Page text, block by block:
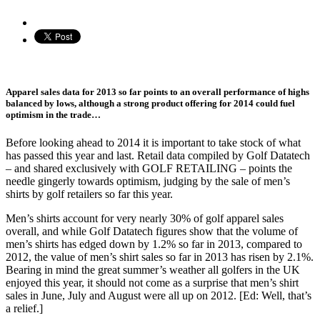
Apparel sales data for 2013 so far points to an overall performance of highs
balanced by lows, although a strong product offering for 2014 could fuel
optimism in the trade…
Before looking ahead to 2014 it is important to take stock of what
has passed this year and last. Retail data compiled by Golf Datatech
– and shared exclusively with GOLF RETAILING – points the
needle gingerly towards optimism, judging by the sale of men’s
shirts by golf retailers so far this year.
Men’s shirts account for very nearly 30% of golf apparel sales
overall, and while Golf Datatech figures show that the volume of
men’s shirts has edged down by 1.2% so far in 2013, compared to
2012, the value of men’s shirt sales so far in 2013 has risen by 2.1%.
Bearing in mind the great summer’s weather all golfers in the UK
enjoyed this year, it should not come as a surprise that men’s shirt
sales in June, July and August were all up on 2012. [Ed: Well, that’s
a relief.]